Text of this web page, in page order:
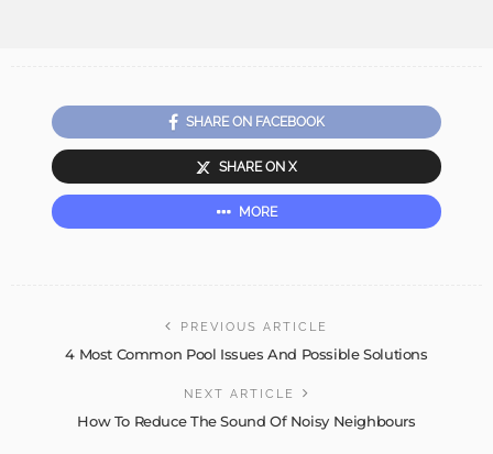
SHARE ON FACEBOOK
SHARE ON X
MORE
PREVIOUS ARTICLE
4 Most Common Pool Issues And Possible Solutions
NEXT ARTICLE
How To Reduce The Sound Of Noisy Neighbours